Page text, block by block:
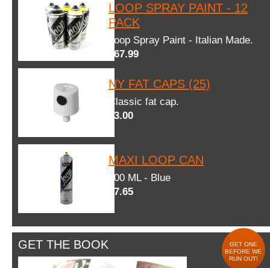
LOOP SPRAY PAINT - 12
PACK
Loop Spray Paint - Italian Made.
$67.99
NY FAT CAPS (25)
Classic fat cap.
$3.00
MAXI LOOP CAN
600 ML - Blue
$7.65
GET THE BOOK
GET ONE
BEFORE WE
RUN OUT!